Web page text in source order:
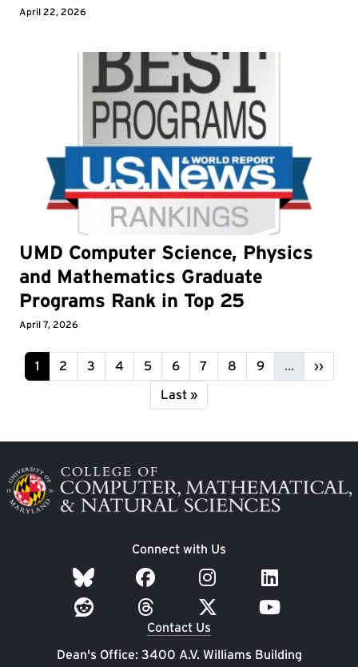
April 22, 2026
UMD Computer Science, Physics
and Mathematics Graduate
Programs Rank in Top 25
April 7, 2026
Pagination
Page
1 Page
2 Page
3 Page
4 Page
5 Page
6 Page
7 Page
8 Page
9 … Next
››
Last page
Last »
Image
Connect with Us
Contact Us
Dean's Office: 3400 A.V. Williams Building